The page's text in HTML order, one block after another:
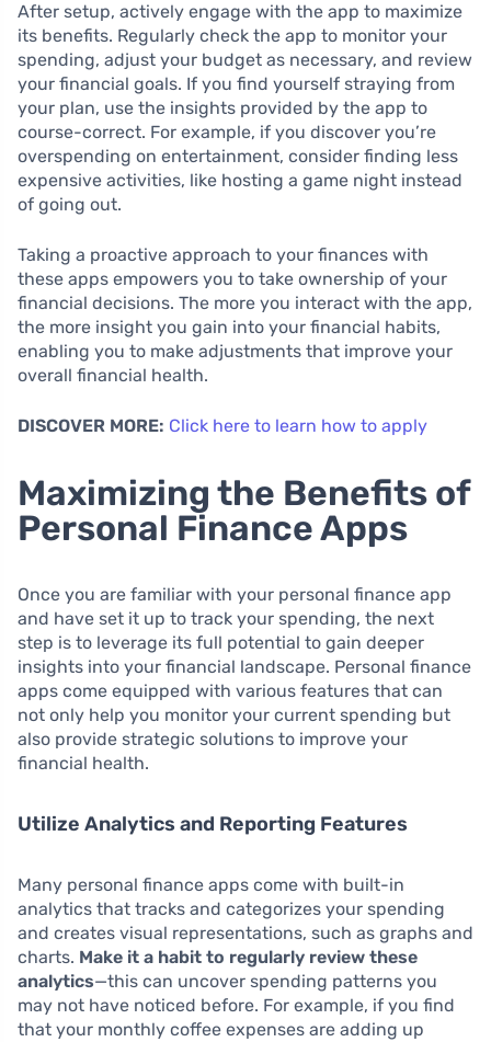
After setup, actively engage with the app to maximize
its benefits. Regularly check the app to monitor your
spending, adjust your budget as necessary, and review
your financial goals. If you find yourself straying from
your plan, use the insights provided by the app to
course-correct. For example, if you discover you’re
overspending on entertainment, consider finding less
expensive activities, like hosting a game night instead
of going out.
Taking a proactive approach to your finances with
these apps empowers you to take ownership of your
financial decisions. The more you interact with the app,
the more insight you gain into your financial habits,
enabling you to make adjustments that improve your
overall financial health.
DISCOVER MORE: Click here to learn how to apply
Maximizing the Benefits of
Personal Finance Apps
Once you are familiar with your personal finance app
and have set it up to track your spending, the next
step is to leverage its full potential to gain deeper
insights into your financial landscape. Personal finance
apps come equipped with various features that can
not only help you monitor your current spending but
also provide strategic solutions to improve your
financial health.
Utilize Analytics and Reporting Features
Many personal finance apps come with built-in
analytics that tracks and categorizes your spending
and creates visual representations, such as graphs and
charts. Make it a habit to regularly review these
analytics—this can uncover spending patterns you
may not have noticed before. For example, if you find
that your monthly coffee expenses are adding up